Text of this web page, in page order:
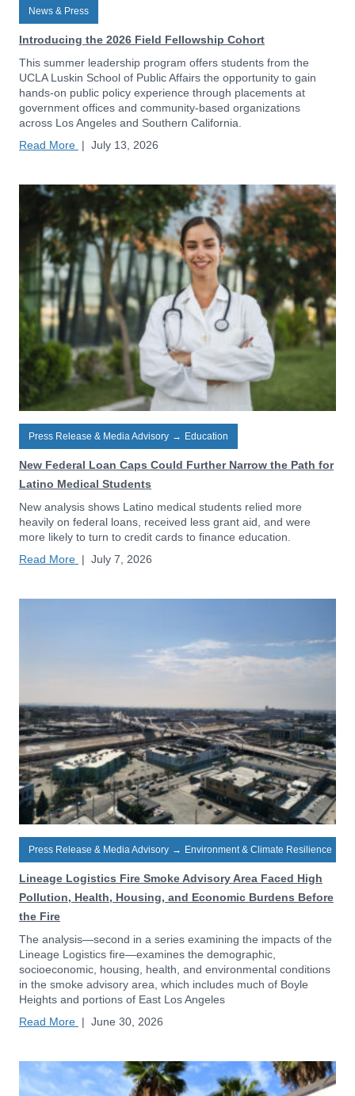
News & Press
Introducing the 2026 Field Fellowship Cohort
This summer leadership program offers students from the
UCLA Luskin School of Public Affairs the opportunity to gain
hands-on public policy experience through placements at
government offices and community-based organizations
across Los Angeles and Southern California.
Read More | July 13, 2026
Press Release & Media Advisory → Education
New Federal Loan Caps Could Further Narrow the Path for
Latino Medical Students
New analysis shows Latino medical students relied more
heavily on federal loans, received less grant aid, and were
more likely to turn to credit cards to finance education.
Read More | July 7, 2026
Press Release & Media Advisory → Environment & Climate Resilience
Lineage Logistics Fire Smoke Advisory Area Faced High
Pollution, Health, Housing, and Economic Burdens Before
the Fire
The analysis—second in a series examining the impacts of the
Lineage Logistics fire—examines the demographic,
socioeconomic, housing, health, and environmental conditions
in the smoke advisory area, which includes much of Boyle
Heights and portions of East Los Angeles
Read More | June 30, 2026